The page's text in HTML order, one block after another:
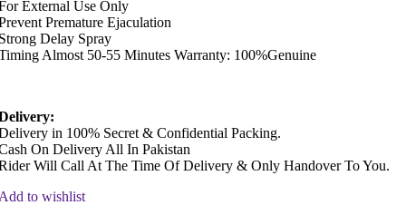
External Use Only
Premature Ejaculation
Delay Spray
Almost 50-55 Minutes Warranty: 100%Genuine
in 100% Secret & Confidential Packing.
On Delivery All In Pakistan
Will Call At The Time Of Delivery & Only Handover To You.
to wishlist